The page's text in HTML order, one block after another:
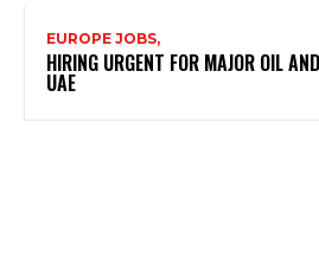
EUROPE JOBS,
HIRING URGENT FOR MAJOR OIL
UAE